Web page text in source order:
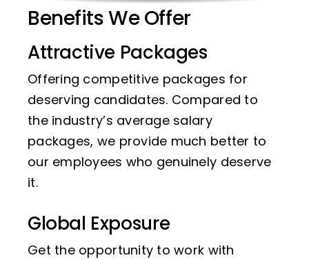
Benefits We Offer
Attractive Packages
Offering competitive packages for
deserving candidates. Compared to
the industry’s average salary
packages, we provide much better to
our employees who genuinely deserve
it.
Global Exposure
Get the opportunity to work with